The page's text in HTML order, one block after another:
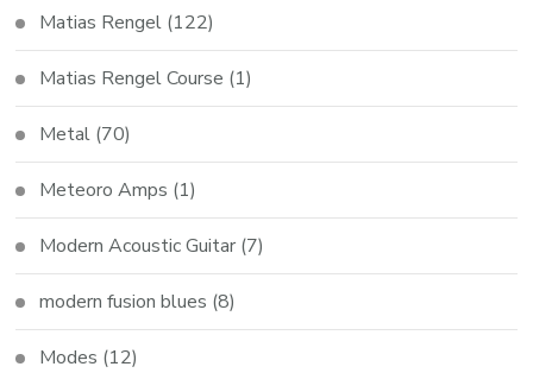
Matias Rengel (122)
Matias Rengel Course (1)
Metal (70)
Meteoro Amps (1)
Modern Acoustic Guitar (7)
modern fusion blues (8)
Modes (12)